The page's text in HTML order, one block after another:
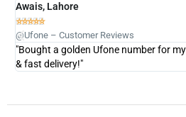
Awais, Lahore

@Ufone – Customer Reviews
"Bought a golden Ufone number for
& fast delivery!"